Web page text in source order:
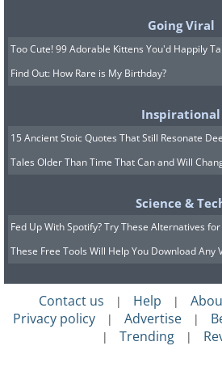
unchecked. Dry, dusty
more regular dusting and
airborne particles
Coastal regionsface the
salt spray, which can
blocks light and obscures
corrosive nature of salt
leaving it on windows for
periods can potentially
frames. Homeowners in
often need to clean their
Going Viral
Too Cute! 99 Adorable Kittens You'd Happily
Find Out: How Rare is My Birthday?
Inspirational
15 Ancient Stoic Quotes That Still Resonate
Tales Older Than Time That Can and Will
Science &
Fed Up With Spotify? Try These Alternatives
These Free Tools Will Help You Download Any
Contact us | Help |
Privacy policy | Advertise |
| Trending |